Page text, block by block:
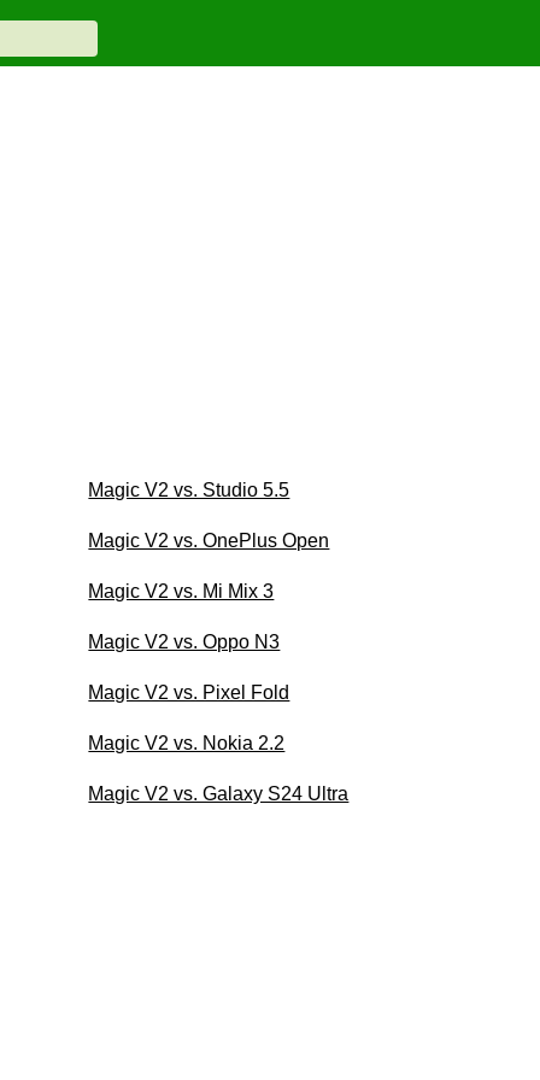
Magic V2 vs. Studio 5.5
Magic V2 vs. OnePlus Open
Magic V2 vs. Mi Mix 3
Magic V2 vs. Oppo N3
Magic V2 vs. Pixel Fold
Magic V2 vs. Nokia 2.2
Magic V2 vs. Galaxy S24 Ultra